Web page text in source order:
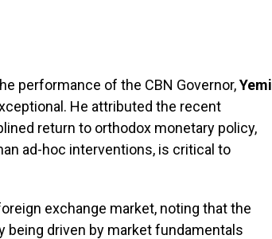
performance of the CBN Governor,Yemi
He attributed the recent
return to orthodox monetary policy,
ad-hoc interventions, is critical to
exchange market, noting that the
being driven by market fundamentals